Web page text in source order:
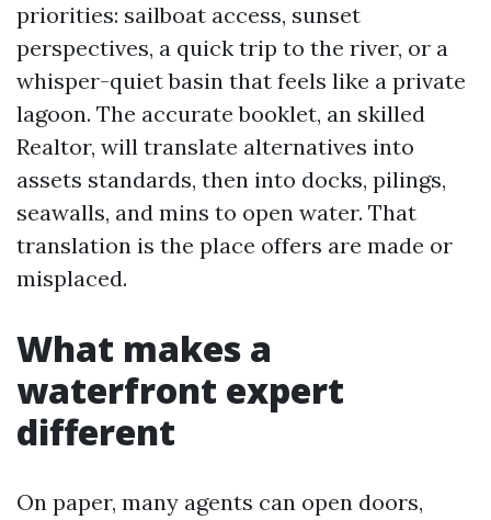
priorities: sailboat access, sunset
perspectives, a quick trip to the river, or a
whisper-quiet basin that feels like a private
lagoon. The accurate booklet, an skilled
Realtor, will translate alternatives into
assets standards, then into docks, pilings,
seawalls, and mins to open water. That
translation is the place offers are made or
misplaced.
What makes a
waterfront expert
different
On paper, many agents can open doors,